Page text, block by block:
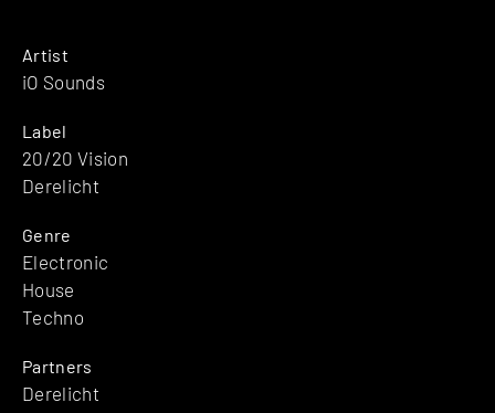
Artist
iO Sounds
Label
20/20 Vision
Derelicht
Genre
Electronic
House
Techno
Partners
Derelicht